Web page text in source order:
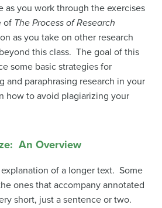
as you work through the exercises
of The Process of Research
as you take on other research
this class. The goal of this
some basic strategies for
and paraphrasing research in your
how to avoid plagiarizing your
An Overview
of a longer text. Some
ones that accompany annotated
short, just a sentence or two.